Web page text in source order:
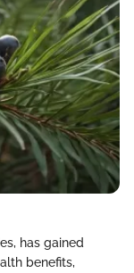
has gained
benefits,